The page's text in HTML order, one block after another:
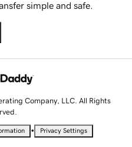
simple and safe.
Company, LLC. All Rights
• Privacy Settings